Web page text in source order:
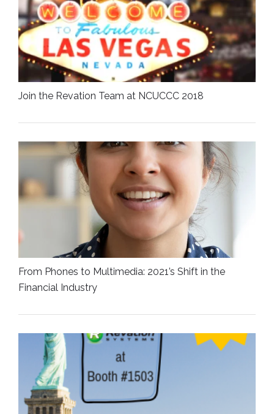
Join the Revation Team at NCUCCC 2018
From Phones to Multimedia: 2021’s Shift in the
Financial Industry